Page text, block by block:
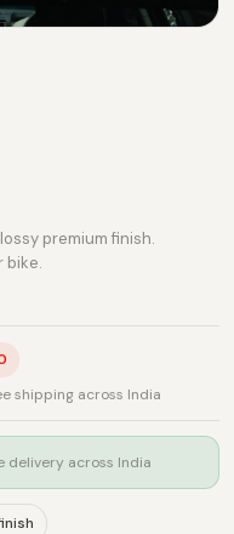
premium finish.
bike.
shipping across India
delivery across India